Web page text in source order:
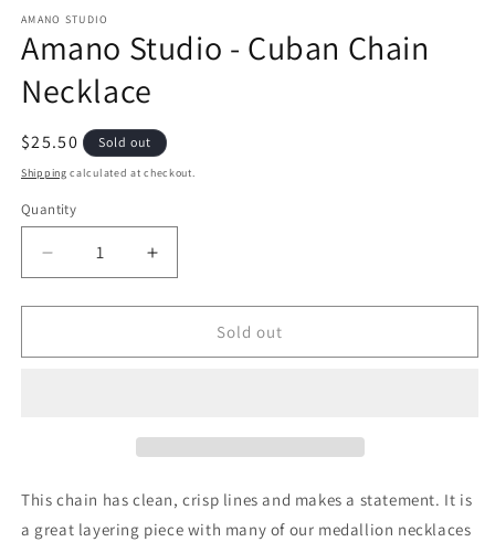
AMANO STUDIO
Amano Studio - Cuban Chain
Necklace
Regular
price
$25.50 Sold out
Shipping calculated at checkout.
Quantity
Quantity
Decrease
quantity
for
Studio
Increase
quantity
for
Studio
Sold out
This chain has clean, crisp lines and makes a statement. It is
a great layering piece with many of our medallion necklaces